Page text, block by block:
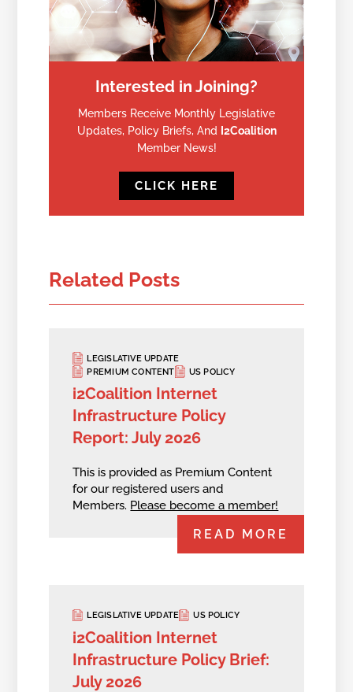
Interested in Joining?
Members Receive Monthly Legislative
Updates, Policy Briefs, And I2Coalition
Member News!
CLICK HERE
Related Posts
LEGISLATIVE UPDATE
PREMIUM CONTENT
US POLICY
i2Coalition Internet
Infrastructure Policy
Report: July 2026
This is provided as Premium Content
for our registered users and
Members. Please become a member!
READ MORE
LEGISLATIVE UPDATE US POLICY
i2Coalition Internet
Infrastructure Policy Brief:
July 2026